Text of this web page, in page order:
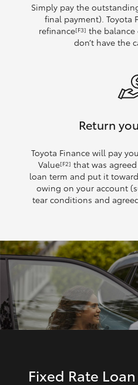
Simply pay the
final payment). Toyota
refinance[F3] the
don’t have the
Return
Toyota Finance will pay
Value[F2] that was
loan term and put it
owing on your account
tear conditions and
Fixed Rate Loan